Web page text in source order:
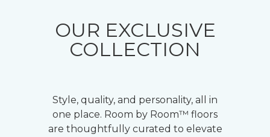
OUR EXCLUSIVE
COLLECTION
Style, quality, and personality, all in
one place. Room by Room™ floors
are thoughtfully curated to elevate